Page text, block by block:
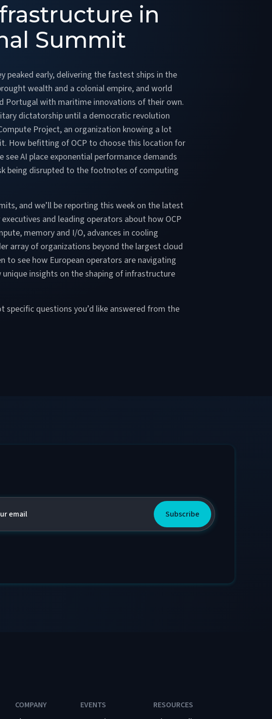
in
Summit
peaked early, delivering the fastest ships in the
wealth and a colonial empire, and world
Portugal with maritime innovations of their own.
dictatorship until a democratic revolution
Project, an organization knowing a lot
How befitting of OCP to choose this location for
AI place exponential performance demands
being disrupted to the footnotes of computing
and we’ll be reporting this week on the latest
and leading operators about how OCP
memory and I/O, advances in cooling
array of organizations beyond the largest cloud
to see how European operators are navigating
insights on the shaping of infrastructure
specific questions you’d like answered from the
COMPANY
EVENTS
RESOURCES